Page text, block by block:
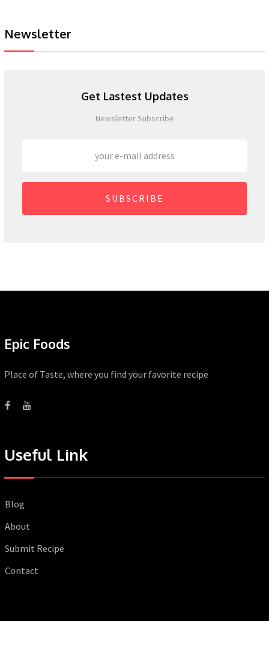
Newsletter
Get Lastest Updates
Newsletter Subscribe
SUBSCRIBE
Epic Foods
Place of Taste, where you find your favorite recipe
Useful Link
Blog
About
Submit Recipe
Contact